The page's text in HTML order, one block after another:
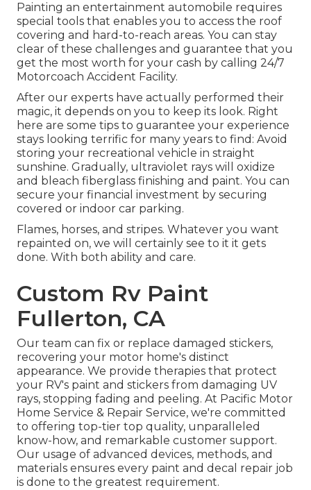
Painting an entertainment automobile requires
special tools that enables you to access the roof
covering and hard-to-reach areas. You can stay
clear of these challenges and guarantee that you
get the most worth for your cash by calling 24/7
Motorcoach Accident Facility.
After our experts have actually performed their
magic, it depends on you to keep its look. Right
here are some tips to guarantee your experience
stays looking terrific for many years to find: Avoid
storing your recreational vehicle in straight
sunshine. Gradually, ultraviolet rays will oxidize
and bleach fiberglass finishing and paint. You can
secure your financial investment by securing
covered or indoor car parking.
Flames, horses, and stripes. Whatever you want
repainted on, we will certainly see to it it gets
done. With both ability and care.
Custom Rv Paint
Fullerton, CA
Our team can fix or replace damaged stickers,
recovering your motor home's distinct
appearance. We provide therapies that protect
your RV's paint and stickers from damaging UV
rays, stopping fading and peeling. At Pacific Motor
Home Service & Repair Service, we're committed
to offering top-tier top quality, unparalleled
know-how, and remarkable customer support.
Our usage of advanced devices, methods, and
materials ensures every paint and decal repair job
is done to the greatest requirement.